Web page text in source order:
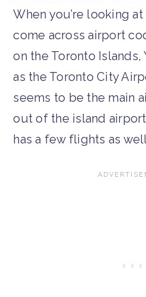
When you’re looking
come across airport
on the Toronto
as the Toronto City
seems to be the main
out of the island
has a few flights as